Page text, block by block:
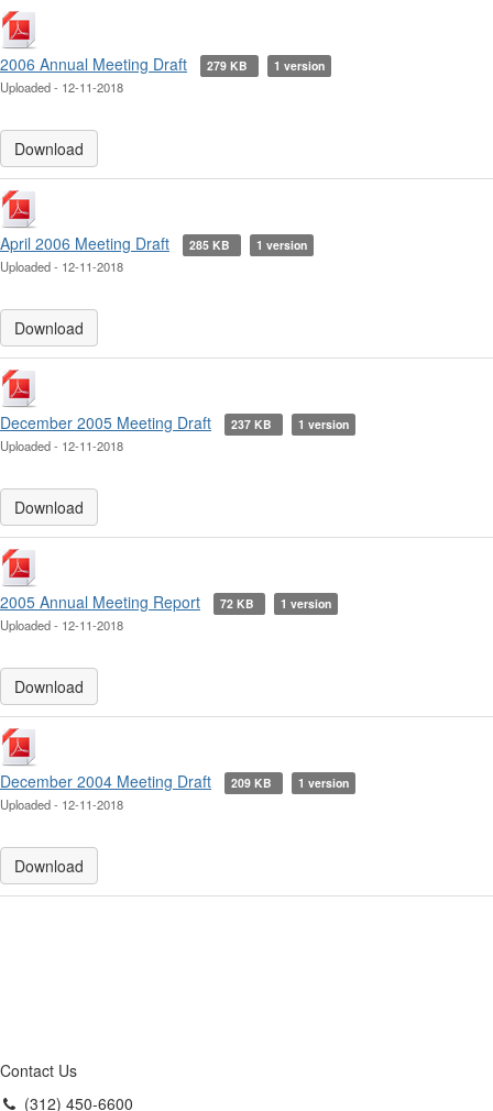
2006 Annual Meeting Draft 279 KB 1 version
Uploaded - 12-11-2018
Download
April 2006 Meeting Draft 285 KB 1 version
Uploaded - 12-11-2018
Download
December 2005 Meeting Draft 237 KB 1 version
Uploaded - 12-11-2018
Download
2005 Annual Meeting Report 72 KB 1 version
Uploaded - 12-11-2018
Download
December 2004 Meeting Draft 209 KB 1 version
Uploaded - 12-11-2018
Download
Contact Us
(312) 450-6600